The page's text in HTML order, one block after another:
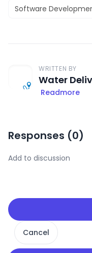
Software
WRITTEN BY
Water
Readmore
Responses (0)
Cancel